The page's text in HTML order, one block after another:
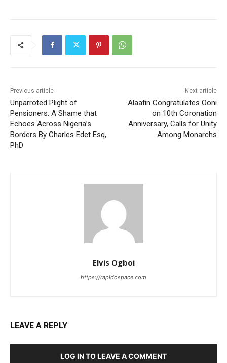
Previous article
Unparroted Plight of
Pensioners: A Shame that
Echoes Across Nigeria’s
Borders By Charles Edet Esq,
PhD
Next article
Alaafin Congratulates Ooni
on 10th Coronation
Anniversary, Calls for Unity
Among Monarchs
Elvis Ogboi
https://rapidospace.com
LEAVE A REPLY
LOG IN TO LEAVE A COMMENT